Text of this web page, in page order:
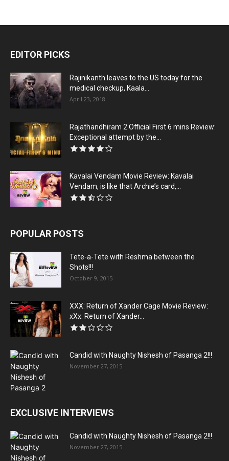
EDITOR PICKS
Rajinikanth leaves to the US today for the
medical checkup, Kaala...
April 23, 2018
Rajathandhiram 2 Official First 6 mins Review:
Exceptional attempt by the...
Kavalai Vendam Movie Review: Kavalai
Vendam, is like that Archie’s card,...
POPULAR POSTS
Tete-a-Tete with Reshma between the
Shots!!!
October 9, 2015
XXX: Return of Xander Cage Movie Review:
xXx: Return of Xander...
Candid with Naughty Nishesh of Pasanga 2!!!
November 27, 2015
EXCLUSIVE INTERVIEWS
Candid with Naughty Nishesh of Pasanga 2!!!
November 27, 2015